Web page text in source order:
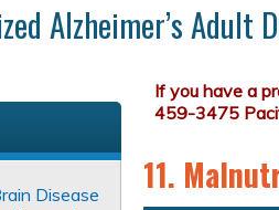
Alzheimer’s Adult
11.
Disease